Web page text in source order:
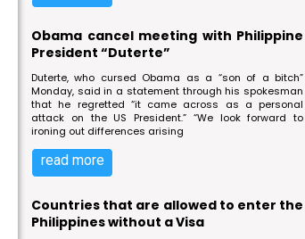
Obama cancel meeting with Philippine
President “Duterte”
Duterte, who cursed Obama as a “son of a bitch”
Monday, said in a statement through his spokesman
that he regretted “it came across as a personal
attack on the US President.” “We look forward to
ironing out differences arising
read more
Countries that are allowed to enter the
Philippines without a Visa